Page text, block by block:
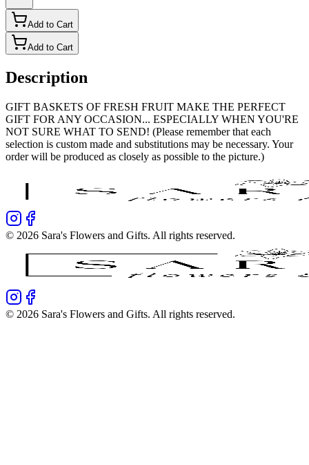
Add to Cart
Add to Cart
Description
GIFT BASKETS OF FRESH FRUIT MAKE THE PERFECT
GIFT FOR ANY OCCASION... ESPECIALLY WHEN YOU'RE
NOT SURE WHAT TO SEND! (Please remember that each
selection is custom made and substitutions may be necessary. Your
order will be produced as closely as possible to the picture.)
© 2026 Sara's Flowers and Gifts. All rights reserved.
© 2026 Sara's Flowers and Gifts. All rights reserved.